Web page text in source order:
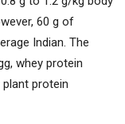
60 g of
Indian. The
whey protein
protein